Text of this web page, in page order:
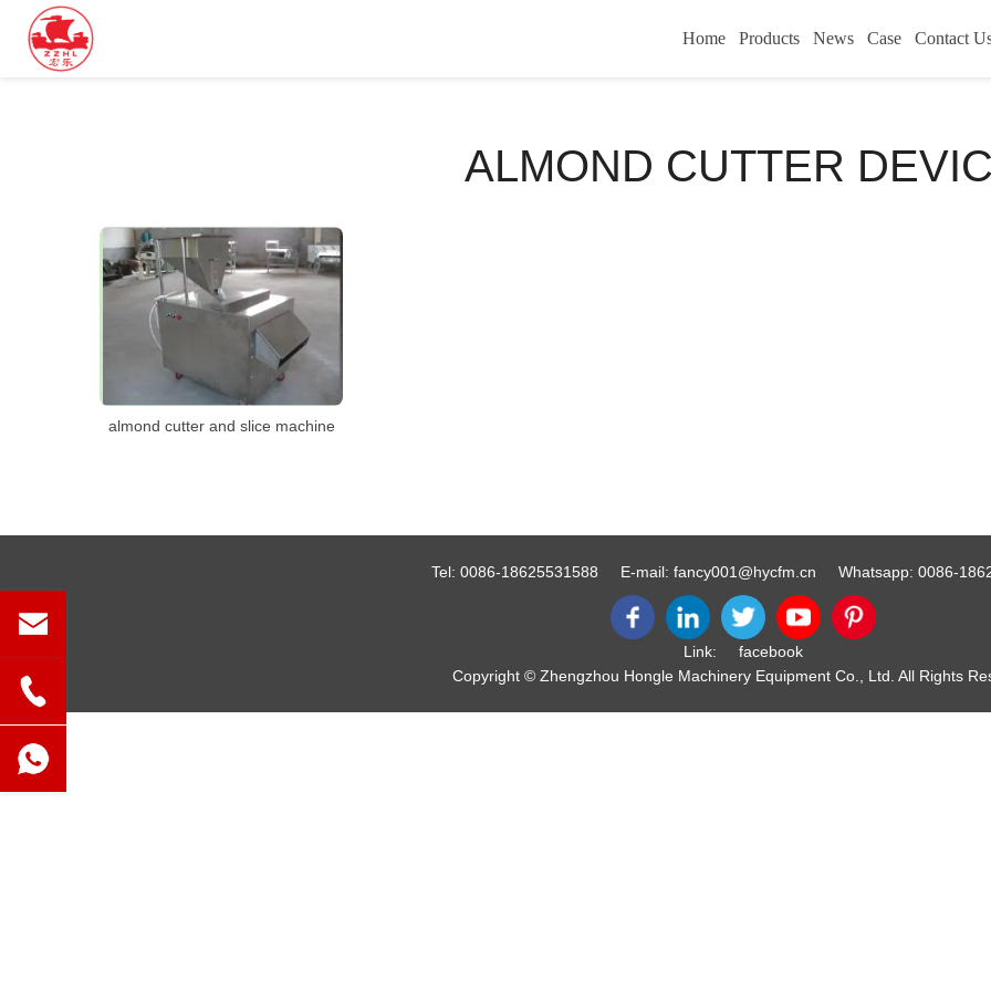
Home Products News Case Contact
ALMOND CUTTER
almond cutter and slice machine
Tel: 0086-18625531588 E-mail: fancy001@hycfm.cn Whatsapp: 0086-
Link:
facebook
Copyright © Zhengzhou Hongle Machinery Equipment Co., Ltd. All Rights